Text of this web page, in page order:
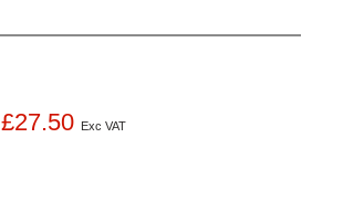
£27.50 Exc VAT